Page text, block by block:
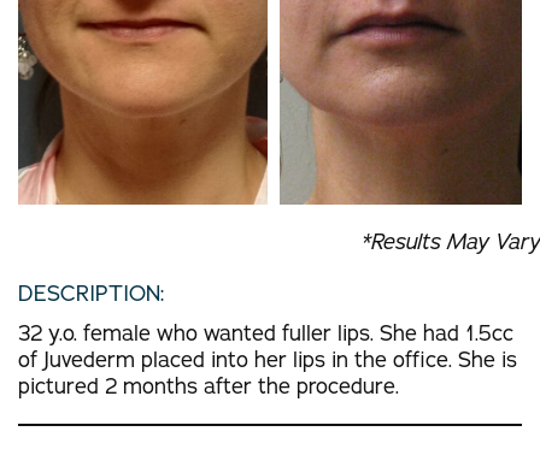
*Results May Vary
DESCRIPTION:
32 y.o. female who wanted fuller lips. She had 1.5cc
of Juvederm placed into her lips in the office. She is
pictured 2 months after the procedure.